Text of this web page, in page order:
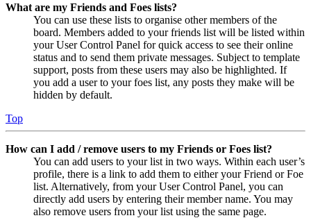
What are my Friends and Foes lists?
You can use these lists to organise other members of the
board. Members added to your friends list will be listed within
your User Control Panel for quick access to see their online
status and to send them private messages. Subject to template
support, posts from these users may also be highlighted. If
you add a user to your foes list, any posts they make will be
hidden by default.
Top
How can I add / remove users to my Friends or Foes list?
You can add users to your list in two ways. Within each user’s
profile, there is a link to add them to either your Friend or Foe
list. Alternatively, from your User Control Panel, you can
directly add users by entering their member name. You may
also remove users from your list using the same page.